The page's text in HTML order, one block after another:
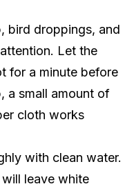
bird droppings, and
Let the
for a minute before
a small amount of
cloth works
with clean water.
leave white